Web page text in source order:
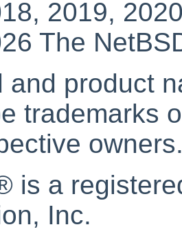
2019,
The
and product
trademarks
is a
Inc.